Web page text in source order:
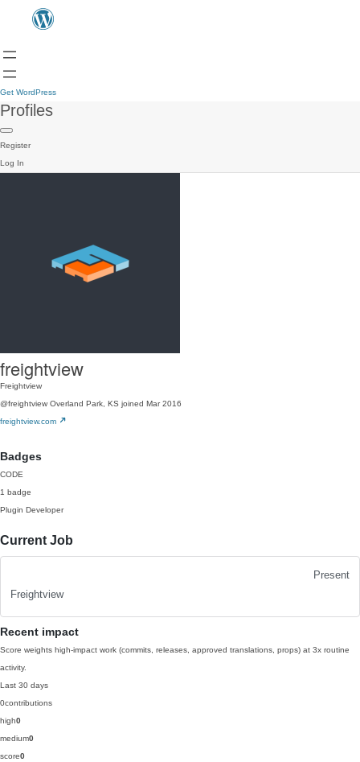
Get WordPress
Profiles
Register
Log In
freightview
Freightview
@freightview Overland Park, KS joined Mar 2016
freightview.com
Badges
CODE
1 badge
Plugin Developer
Current Job
Present
Freightview
Recent impact
Score weights high-impact work (commits, releases, approved translations, props) at 3x routine
activity.
Last 30 days
0contributions
high0
medium0
score0